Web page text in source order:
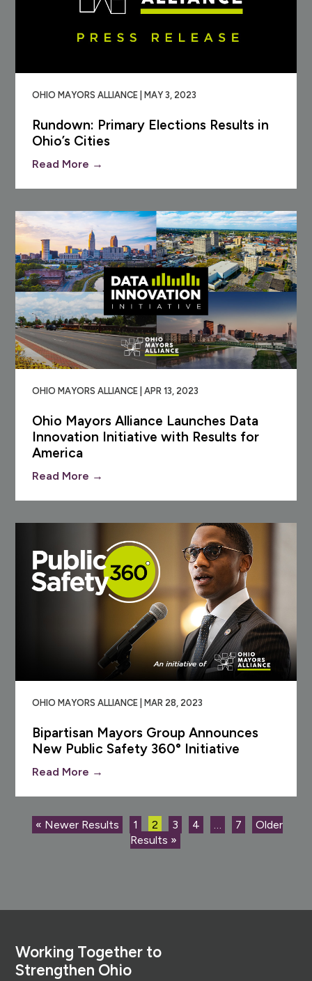
OHIO MAYORS ALLIANCE | MAY 3, 2023
Rundown: Primary Elections Results in
Ohio’s Cities
Read More →
OHIO MAYORS ALLIANCE | APR 13, 2023
Ohio Mayors Alliance Launches Data
Innovation Initiative with Results for
America
Read More →
OHIO MAYORS ALLIANCE | MAR 28, 2023
Bipartisan Mayors Group Announces
New Public Safety 360° Initiative
Read More →
« Newer Results 1 2 3 4 … 7
Older
Results »
Working Together to
Strengthen Ohio